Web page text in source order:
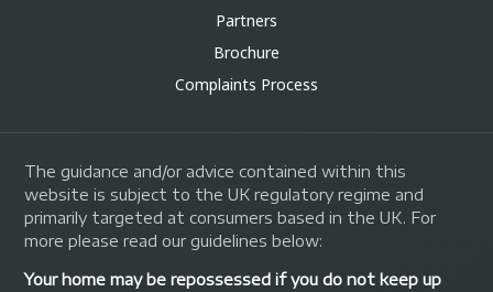
Partners
Brochure
Complaints Process
The guidance and/or advice contained within this
website is subject to the UK regulatory regime and
primarily targeted at consumers based in the UK. For
more please read our guidelines below:
Your home may be repossessed if you do not keep up